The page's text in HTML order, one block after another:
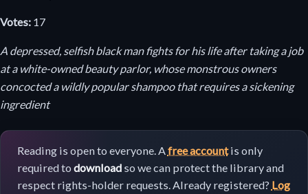
Votes: 17
A depressed, selfish black man fights for his life after taking a job
at a white-owned beauty parlor, whose monstrous owners
concocted a wildly popular shampoo that requires a sickening
ingredient
Reading is open to everyone. A free accountis only
required to downloadso we can protect the library and
respect rights-holder requests. Already registered? Log